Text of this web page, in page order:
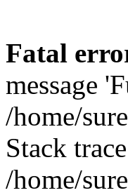
Fatal
message
/home/
Stack
/home/